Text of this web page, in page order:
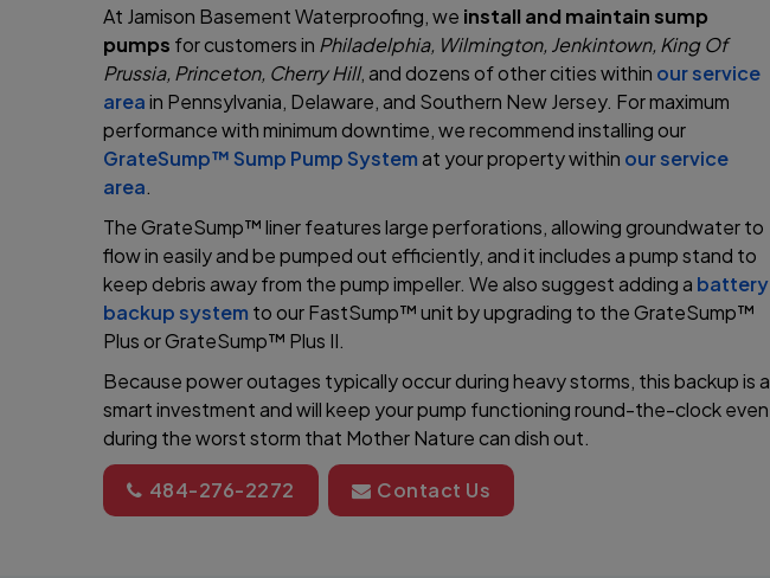
At Jamison Basement Waterproofing, we install and maintain sump
pumps for customers in Philadelphia, Wilmington, Jenkintown, King Of
Prussia, Princeton, Cherry Hill, and dozens of other cities within our service
areain Pennsylvania, Delaware, and Southern New Jersey. For maximum
performance with minimum downtime, we recommend installing our
GrateSump™ Sump Pump Systemat your property within our service
area.
The GrateSump™ liner features large perforations, allowing groundwater to
flow in easily and be pumped out efficiently, and it includes a pump stand to
keep debris away from the pump impeller. We also suggest adding a battery
backup system to our FastSump™ unit by upgrading to the GrateSump™
Plus or GrateSump™ Plus II.
Because power outages typically occur during heavy storms, this backup is a
smart investment and will keep your pump functioning round-the-clock even
during the worst storm that Mother Nature can dish out.
484-276-2272 Contact Us